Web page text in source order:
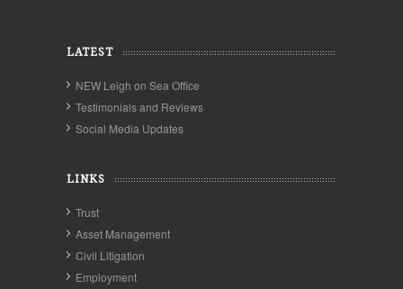
LATEST
NEW Leigh on Sea Office
Testimonials and Reviews
Social Media Updates
LINKS
Trust
Asset Management
Civil Litigation
Employment